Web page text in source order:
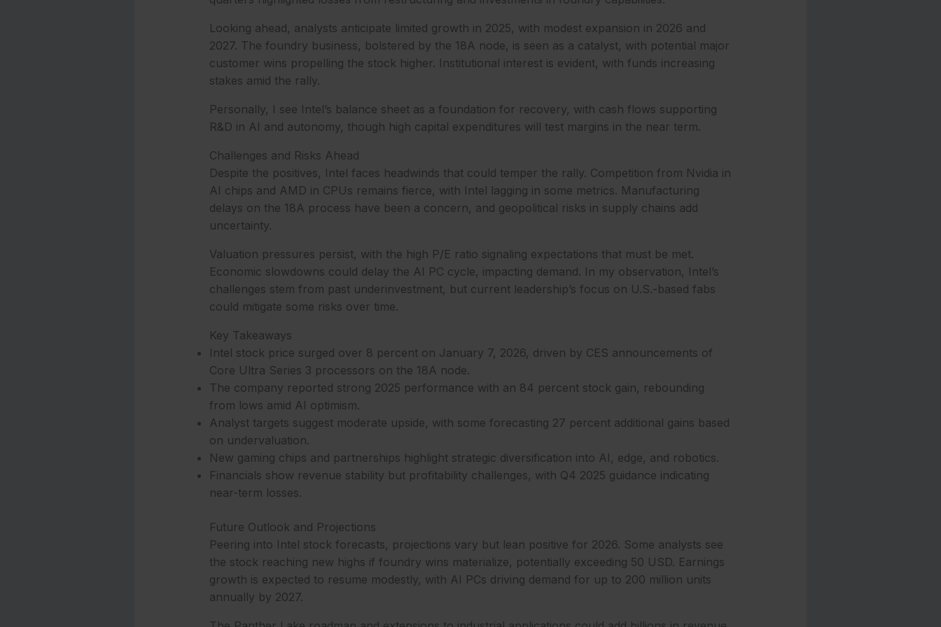
Looking ahead, analysts anticipate limited growth in 2025, with modest expansion in 2026 and
2027. The foundry business, bolstered by the 18A node, is seen as a catalyst, with potential major
customer wins propelling the stock higher. Institutional interest is evident, with funds increasing
stakes amid the rally.
Personally, I see Intel’s balance sheet as a foundation for recovery, with cash flows supporting
R&D in AI and autonomy, though high capital expenditures will test margins in the near term.
Challenges and Risks Ahead
Despite the positives, Intel faces headwinds that could temper the rally. Competition from Nvidia in
AI chips and AMD in CPUs remains fierce, with Intel lagging in some metrics. Manufacturing
delays on the 18A process have been a concern, and geopolitical risks in supply chains add
uncertainty.
Valuation pressures persist, with the high P/E ratio signaling expectations that must be met.
Economic slowdowns could delay the AI PC cycle, impacting demand. In my observation, Intel’s
challenges stem from past underinvestment, but current leadership’s focus on U.S.-based fabs
could mitigate some risks over time.
Key Takeaways
Intel stock price surged over 8 percent on January 7, 2026, driven by CES announcements of
Core Ultra Series 3 processors on the 18A node.
The company reported strong 2025 performance with an 84 percent stock gain, rebounding
from lows amid AI optimism.
Analyst targets suggest moderate upside, with some forecasting 27 percent additional gains based
on undervaluation.
New gaming chips and partnerships highlight strategic diversification into AI, edge, and robotics.
Financials show revenue stability but profitability challenges, with Q4 2025 guidance indicating
near-term losses.
Future Outlook and Projections
Peering into Intel stock forecasts, projections vary but lean positive for 2026. Some analysts see
the stock reaching new highs if foundry wins materialize, potentially exceeding 50 USD. Earnings
growth is expected to resume modestly, with AI PCs driving demand for up to 200 million units
annually by 2027.